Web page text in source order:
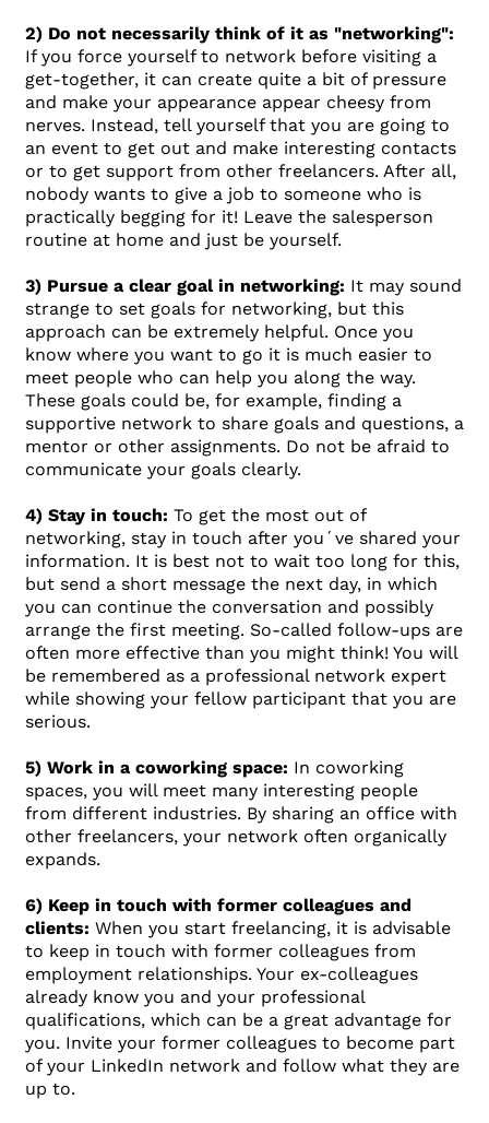
2) Do not necessarily think of it as "networking":
If you force yourself to network before visiting a
get-together, it can create quite a bit of pressure
and make your appearance appear cheesy from
nerves. Instead, tell yourself that you are going to
an event to get out and make interesting contacts
or to get support from other freelancers. After all,
nobody wants to give a job to someone who is
practically begging for it! Leave the salesperson
routine at home and just be yourself.
3) Pursue a clear goal in networking: It may sound
strange to set goals for networking, but this
approach can be extremely helpful. Once you
know where you want to go it is much easier to
meet people who can help you along the way.
These goals could be, for example, finding a
supportive network to share goals and questions, a
mentor or other assignments. Do not be afraid to
communicate your goals clearly.
4) Stay in touch: To get the most out of
networking, stay in touch after you´ve shared your
information. It is best not to wait too long for this,
but send a short message the next day, in which
you can continue the conversation and possibly
arrange the first meeting. So-called follow-ups are
often more effective than you might think! You will
be remembered as a professional network expert
while showing your fellow participant that you are
serious.
5) Work in a coworking space: In coworking
spaces, you will meet many interesting people
from different industries. By sharing an office with
other freelancers, your network often organically
expands.
6) Keep in touch with former colleagues and
clients: When you start freelancing, it is advisable
to keep in touch with former colleagues from
employment relationships. Your ex-colleagues
already know you and your professional
qualifications, which can be a great advantage for
you. Invite your former colleagues to become part
of your LinkedIn network and follow what they are
up to.